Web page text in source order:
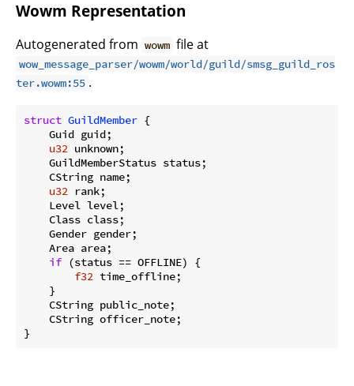
Wowm Representation
Autogenerated from wowm file at
wow_message_parser/wowm/world/guild/smsg_guild_ros
ter.wowm:55 .
struct GuildMember {
    Guid guid;
u32 unknown;
    GuildMemberStatus status;
    CString name;
u32 rank;
    Level level;
    Class class;
    Gender gender;
    Area area;
if (status == OFFLINE) {
f32 time_offline;
    }
    CString public_note;
    CString officer_note;
}